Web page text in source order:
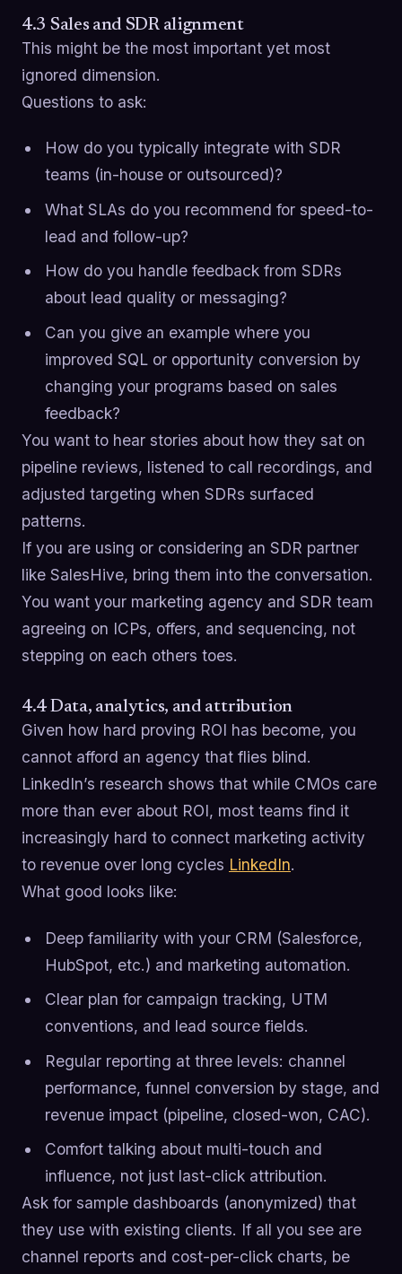
4.3 Sales and SDR alignment
This might be the most important yet most
ignored dimension.
Questions to ask:
How do you typically integrate with SDR
teams (in-house or outsourced)?
What SLAs do you recommend for speed-to-
lead and follow-up?
How do you handle feedback from SDRs
about lead quality or messaging?
Can you give an example where you
improved SQL or opportunity conversion by
changing your programs based on sales
feedback?
You want to hear stories about how they sat on
pipeline reviews, listened to call recordings, and
adjusted targeting when SDRs surfaced
patterns.
If you are using or considering an SDR partner
like SalesHive, bring them into the conversation.
You want your marketing agency and SDR team
agreeing on ICPs, offers, and sequencing, not
stepping on each others toes.
4.4 Data, analytics, and attribution
Given how hard proving ROI has become, you
cannot afford an agency that flies blind.
LinkedIn’s research shows that while CMOs care
more than ever about ROI, most teams find it
increasingly hard to connect marketing activity
to revenue over long cycles LinkedIn.
What good looks like:
Deep familiarity with your CRM (Salesforce,
HubSpot, etc.) and marketing automation.
Clear plan for campaign tracking, UTM
conventions, and lead source fields.
Regular reporting at three levels: channel
performance, funnel conversion by stage, and
revenue impact (pipeline, closed-won, CAC).
Comfort talking about multi-touch and
influence, not just last-click attribution.
Ask for sample dashboards (anonymized) that
they use with existing clients. If all you see are
channel reports and cost-per-click charts, be